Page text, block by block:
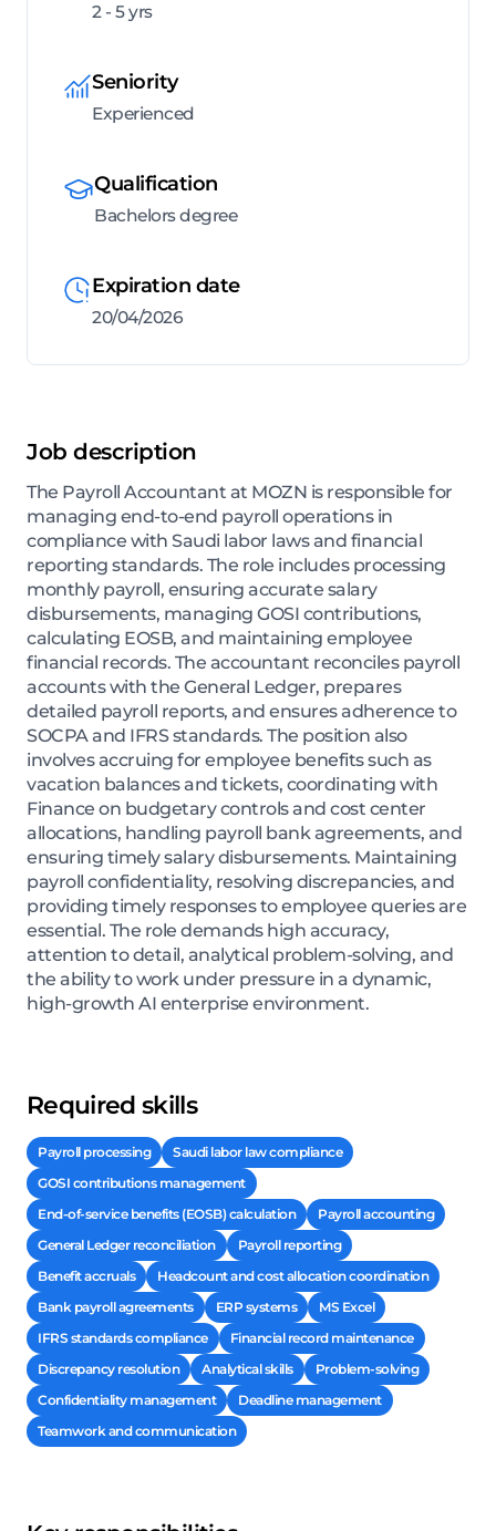
2 - 5 yrs
Seniority
Experienced
Qualification
Bachelors degree
Expiration date
20/04/2026
Job description
The Payroll Accountant at MOZN is responsible for
managing end-to-end payroll operations in
compliance with Saudi labor laws and financial
reporting standards. The role includes processing
monthly payroll, ensuring accurate salary
disbursements, managing GOSI contributions,
calculating EOSB, and maintaining employee
financial records. The accountant reconciles payroll
accounts with the General Ledger, prepares
detailed payroll reports, and ensures adherence to
SOCPA and IFRS standards. The position also
involves accruing for employee benefits such as
vacation balances and tickets, coordinating with
Finance on budgetary controls and cost center
allocations, handling payroll bank agreements, and
ensuring timely salary disbursements. Maintaining
payroll confidentiality, resolving discrepancies, and
providing timely responses to employee queries are
essential. The role demands high accuracy,
attention to detail, analytical problem-solving, and
the ability to work under pressure in a dynamic,
high-growth AI enterprise environment.
Required skills
Payroll processing
Saudi labor law compliance
GOSI contributions management
End-of-service benefits (EOSB) calculation
Payroll accounting
General Ledger reconciliation
Payroll reporting
Benefit accruals
Headcount and cost allocation coordination
Bank payroll agreements
ERP systems
MS Excel
IFRS standards compliance
Financial record maintenance
Discrepancy resolution
Analytical skills
Problem-solving
Confidentiality management
Deadline management
Teamwork and communication